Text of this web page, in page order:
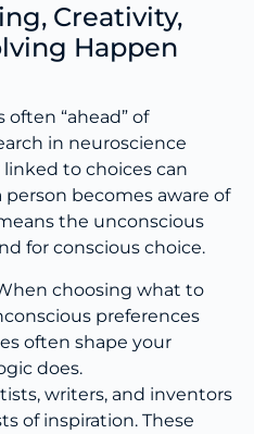
Creativity,
Happen
“ahead” of
in neuroscience
to choices can
person becomes aware of
the unconscious
for conscious choice.
choosing what to
preferences
often shape your
does.
writers, and inventors
of inspiration. These